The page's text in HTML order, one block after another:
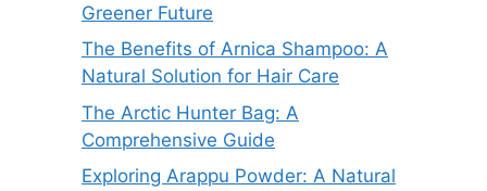
Greener Future
The Benefits of Arnica Shampoo: A
Natural Solution for Hair Care
The Arctic Hunter Bag: A
Comprehensive Guide
Exploring Arappu Powder: A Natural